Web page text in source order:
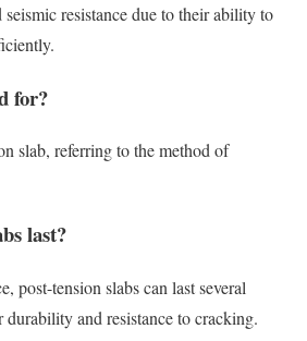
resistance due to their ability to
for?
slab, referring to the method of
last?
post-tension slabs can last several
durability and resistance to cracking.